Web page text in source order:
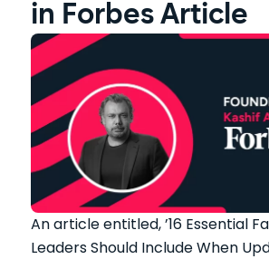
in Forbes Article
An article entitled, ’16 Essential
Leaders Should Include When